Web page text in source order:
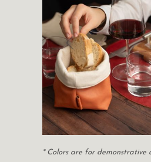
* Colors are for